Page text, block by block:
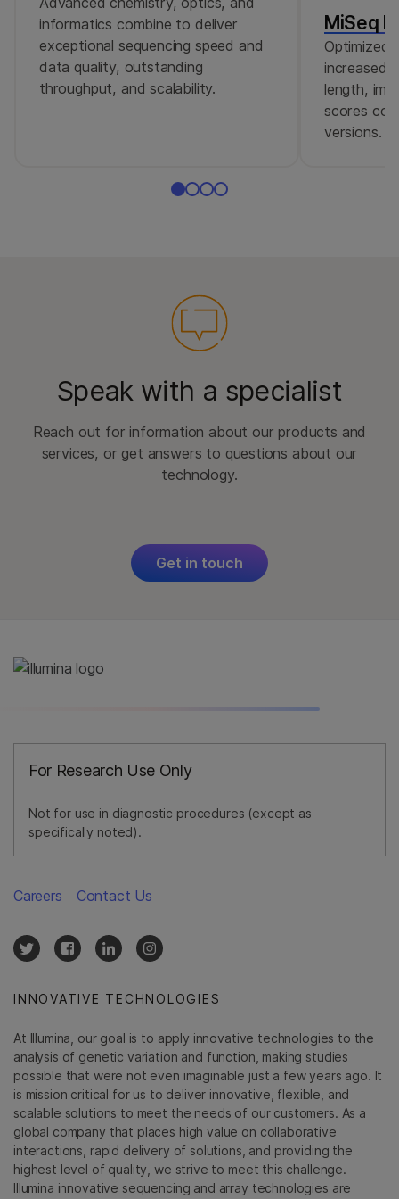
informatics combine to deliver
exceptional sequencing speed and
data quality, outstanding
throughput, and scalability.
MiSeq
Optimized
increased
length,
scores
versions.
Speak with a specialist
Reach out for information about our products and
services, or get answers to questions about our
technology.
Get in touch
For Research Use Only
Not for use in diagnostic procedures (except as
specifically noted).
INNOVATIVE TECHNOLOGIES
At Illumina, our goal is to apply innovative technologies to the
analysis of genetic variation and function, making studies
possible that were not even imaginable just a few years ago. It
is mission critical for us to deliver innovative, flexible, and
scalable solutions to meet the needs of our customers. As a
global company that places high value on collaborative
interactions, rapid delivery of solutions, and providing the
highest level of quality, we strive to meet this challenge.
Illumina innovative sequencing and array technologies are
Careers Contact Us